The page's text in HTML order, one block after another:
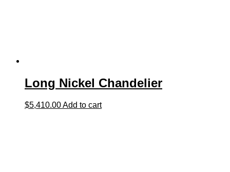
Long Nickel Chandelier
$5,410.00Add to cart